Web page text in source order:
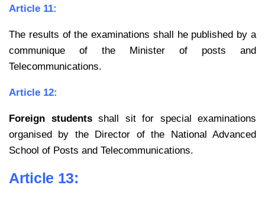
Article 11:
The results of the examinations shall he published by a
communique of the
Minister of posts and
Telecommunications.
Article 12:
Foreign studentsshall sit for special examinations
organised by the Director of the National Advanced
School of Posts and Telecommunications.
Article 13: